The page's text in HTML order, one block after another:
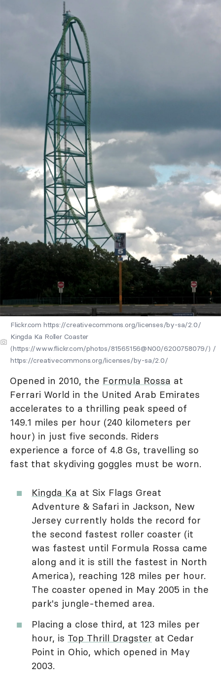
Flickr.com https://creativecommons.org/licenses/by-sa/2.0/
Kingda Ka Roller Coaster
(https://www.flickr.com/photos/81565156@N00/6200758079/) /
https://creativecommons.org/licenses/by-sa/2.0/
Opened in 2010, the Formula Rossa at
Ferrari World in the United Arab Emirates
accelerates to a thrilling peak speed of
149.1 miles per hour (240 kilometers per
hour) in just five seconds. Riders
experience a force of 4.8 Gs, travelling so
fast that skydiving goggles must be worn.
Kingda Ka at Six Flags Great
Adventure & Safari in Jackson, New
Jersey currently holds the record for
the second fastest roller coaster (it
was fastest until Formula Rossa came
along and it is still the fastest in North
America), reaching 128 miles per hour.
The coaster opened in May 2005 in the
park's jungle-themed area.
Placing a close third, at 123 miles per
hour, is Top Thrill Dragster at Cedar
Point in Ohio, which opened in May
2003.